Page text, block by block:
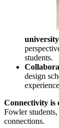
students.
design
Connectivity is
Fowler
connections.